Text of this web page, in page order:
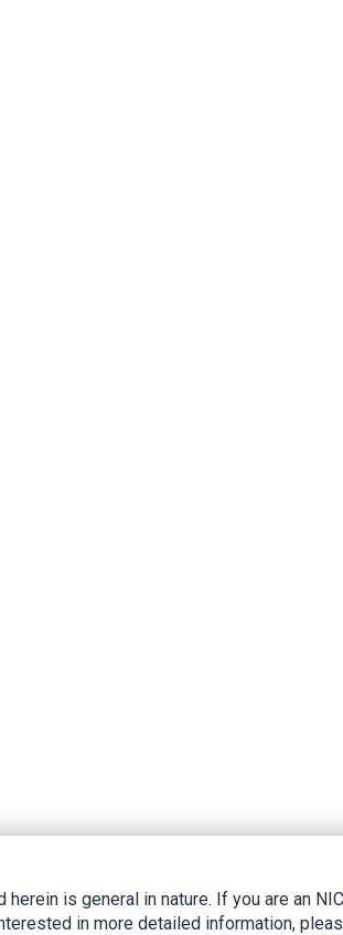
herein is general in nature. If you are an
in more detailed information,